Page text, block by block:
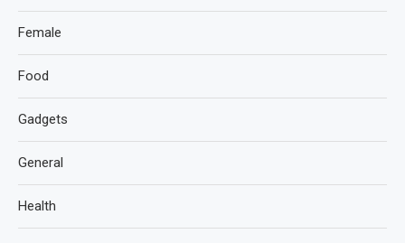
Female
Food
Gadgets
General
Health